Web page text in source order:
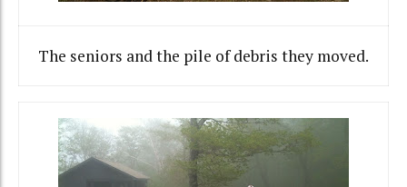
The seniors and the pile of debris they moved.